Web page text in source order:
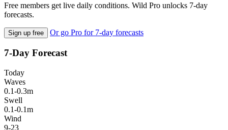
Free members get live daily conditions. Wild Pro unlocks 7-day
forecasts.
Sign up free Or go Pro for 7-day forecasts
7-Day Forecast
Today
Waves
0.1-0.3m
Swell
0.1-0.1m
Wind
9-23